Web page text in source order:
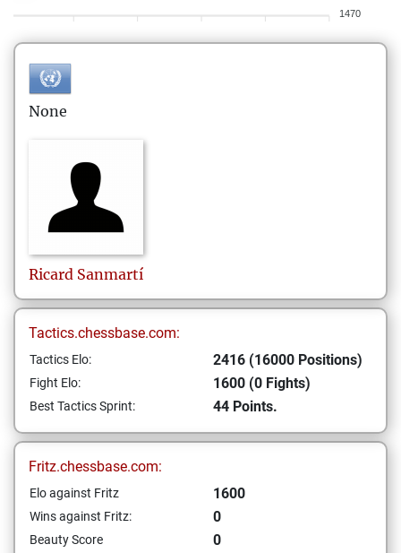
1470
None
Ricard Sanmartí
Tactics.chessbase.com:
Tactics Elo: 2416 (16000 Positions)
Fight Elo: 1600 (0 Fights)
Best Tactics Sprint: 44 Points.
Fritz.chessbase.com:
Elo against Fritz 1600
Wins against Fritz: 0
Beauty Score
0